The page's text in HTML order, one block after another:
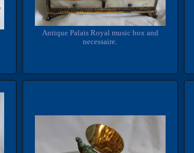
Antique Palais Royal music box and
necessaire.